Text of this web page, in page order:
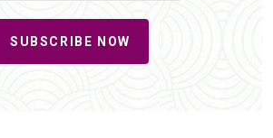
SUBSCRIBE NOW